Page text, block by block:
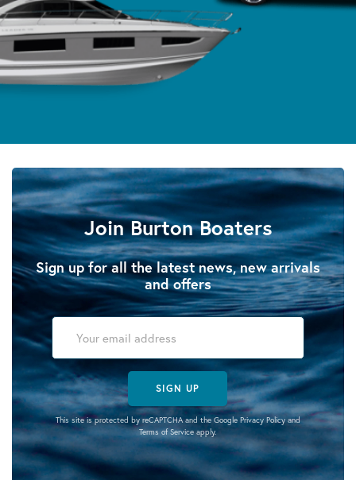
Join Burton Boaters
Sign up for all the latest news, new arrivals
and offers
SIGN UP
This site is protected by reCAPTCHA and the Google Privacy Policyand
Terms of Serviceapply.